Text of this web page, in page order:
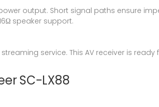
output. Short signal paths ensure
speaker support.
service. This AV receiver is
SC-LX88